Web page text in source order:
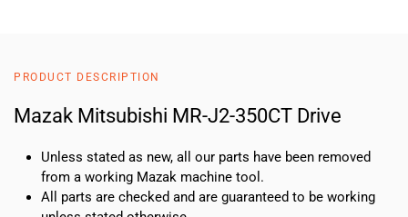
PRODUCT DESCRIPTION
Mazak Mitsubishi MR-J2-350CT Drive
Unless stated as new, all our parts have been removed
from a working Mazak machine tool.
All parts are checked and are guaranteed to be working